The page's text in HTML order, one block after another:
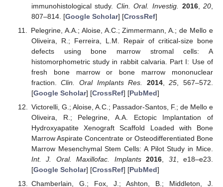
immunohistological study. Clin. Oral. Investig. 2016,20
807–814. [Google Scholar] [CrossRef]
Pelegrine, A.A.; Aloise, A.C.; Zimmermann, A.; de Mello e
Oliveira, R.; Ferreira, L.M. Repair of critical-size bone
defects using bone marrow stromal cells: A
histomorphometric study in rabbit calvaria. Part I: Use of
fresh bone marrow or bone marrow mononuclear
fraction.Clin. Oral Implants Res. 2014,25 , 567–572.
[Google Scholar] [CrossRef] [PubMed]
Victorelli, G.; Aloise, A.C.; Passador-Santos, F.; de Mello e
Oliveira, R.; Pelegrine, A.A. Ectopic Implantation of
Hydroxyapatite Xenograft Scaffold Loaded with Bone
Marrow Aspirate Concentrate or Osteodifferentiated Bone
Marrow Mesenchymal Stem Cells: A Pilot Study in Mice.
Int. J. Oral. Maxillofac. Implants 2016, 31, e18–e23.
[Google Scholar] [CrossRef] [PubMed]
Chamberlain, G.; Fox, J.; Ashton, B.; Middleton, J.